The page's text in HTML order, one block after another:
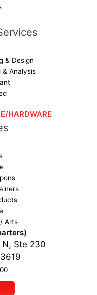
& Design
& Analysis
HARDWARE
Arts
N, Ste 230